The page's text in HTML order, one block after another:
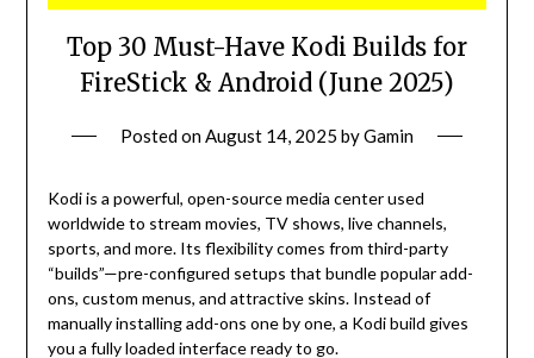
Top 30 Must-Have Kodi Builds for
FireStick & Android (June 2025)
Posted onAugust 14, 2025 byGamin
Kodi is a powerful, open-source media center used
worldwide to stream movies, TV shows, live channels,
sports, and more. Its flexibility comes from third-party
“builds”—pre-configured setups that bundle popular add-
ons, custom menus, and attractive skins. Instead of
manually installing add-ons one by one, a Kodi build gives
you a fully loaded interface ready to go.